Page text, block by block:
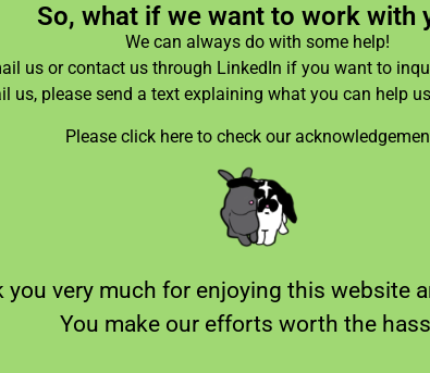
So, what if we want to work with
We can always do with some help!
us or contact us through LinkedIn if you want to
us, please send a text explaining what you can help
Please click here to check our
you very much for enjoying this website
You make our efforts worth the